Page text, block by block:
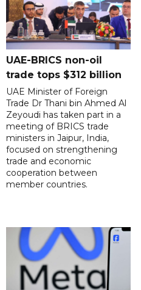
UAE-BRICS non-oil
trade tops $312 billion
UAE Minister of Foreign
Trade Dr Thani bin Ahmed Al
Zeyoudi has taken part in a
meeting of BRICS trade
ministers in Jaipur, India,
focused on strengthening
trade and economic
cooperation between
member countries.